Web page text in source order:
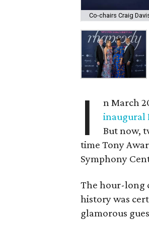
Co-chairs Craig
I
n March
inaugural
But now,
time Tony
Symphony
The hour-long
history was
glamorous